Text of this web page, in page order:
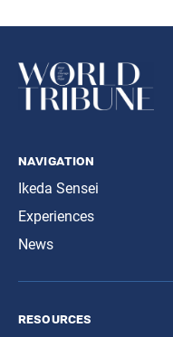
navigation
Ikeda Sensei
Experiences
News
resources